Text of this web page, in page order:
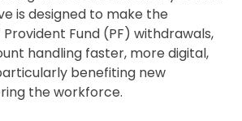
is designed to make the
Fund (PF) withdrawals,
handling faster, more digital,
benefiting new
the workforce.